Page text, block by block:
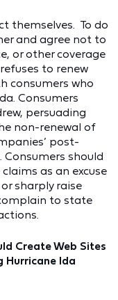
themselves. To do
and agree not to
or other coverage
to renew
consumers who
Consumers
persuading
non-renewal of
post-
should
as an excuse
sharply raise
to state
Create Web Sites
Hurricane Ida